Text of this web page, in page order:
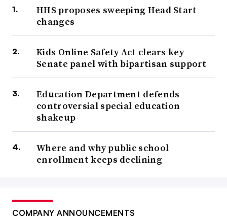
HHS proposes sweeping Head Start
changes
Kids Online Safety Act clears key
Senate panel with bipartisan support
Education Department defends
controversial special education
shakeup
Where and why public school
enrollment keeps declining
COMPANY ANNOUNCEMENTS